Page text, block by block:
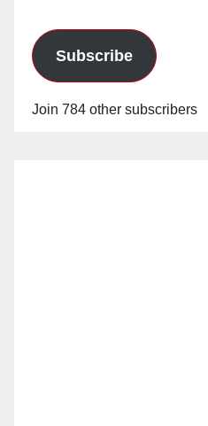
Subscribe
Join 784 other subscribers